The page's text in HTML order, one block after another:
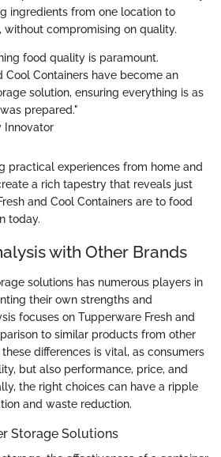
ingredients from one location to
without compromising on quality.
food quality is paramount.
Cool Containers have become an
solution, ensuring everything is as
prepared."
Innovator
practical experiences from home and
a rich tapestry that reveals just
and Cool Containers are to food
today.
with Other Brands
solutions has numerous players in
their own strengths and
focuses on Tupperware Fresh and
to similar products from other
differences is vital, as consumers
but also performance, price, and
the right choices can have a ripple
and waste reduction.
Storage Solutions